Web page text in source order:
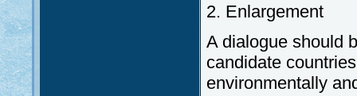
2. Enlargement
A dialogue should
candidate
environmentally